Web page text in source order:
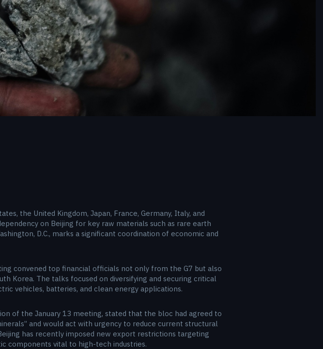
the United Kingdom, Japan, France, Germany, Italy, and
on Beijing for key raw materials such as rare earth
D.C., marks a significant coordination of economic and
convened top financial officials not only from the G7 but also
Korea. The talks focused on diversifying and securing critical
vehicles, batteries, and clean energy applications.
of the January 13 meeting, stated that the bloc had agreed to
and would act with urgency to reduce current structural
has recently imposed new export restrictions targeting
components vital to high-tech industries.